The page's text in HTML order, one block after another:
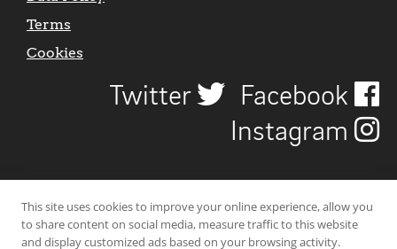
Terms
Cookies
Twitter
Facebook
Instagram
This site uses cookies to improve your online experience, allow you
to share content on social media, measure traffic to this website
and display customized ads based on your browsing activity.